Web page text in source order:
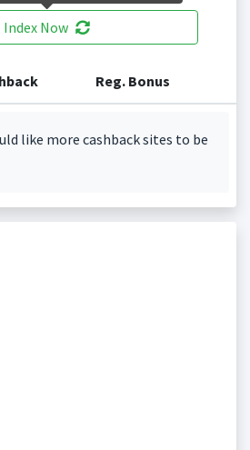
Index Now
Reg. Bonus
like more cashback sites to be